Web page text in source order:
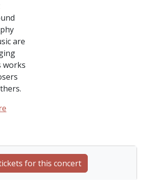
are
works
for this concert